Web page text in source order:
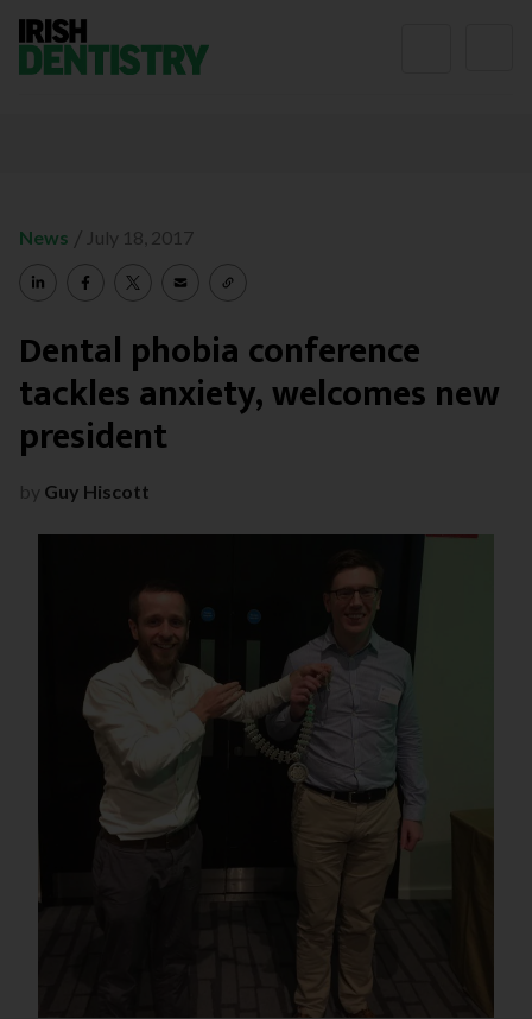
News / July 18, 2017
Dental phobia conference
tackles anxiety, welcomes new
president
by Guy Hiscott